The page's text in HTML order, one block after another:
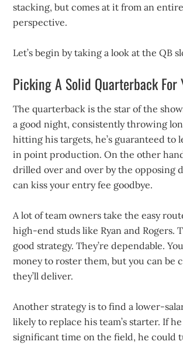
stacking, but comes at it from an
perspective.
Let’s begin by taking a look at the QB
Picking A Solid Quarterback For
The quarterback is the star of the
a good night, consistently throwing
hitting his targets, he’s guaranteed to
in point production. On the other
drilled over and over by the opposing
can kiss your entry fee goodbye.
A lot of team owners take the easy
high-end studs like Ryan and Rogers.
good strategy. They’re dependable.
money to roster them, but you can be
they’ll deliver.
Another strategy is to find a lower-
likely to replace his team’s starter. If
significant time on the field, he could